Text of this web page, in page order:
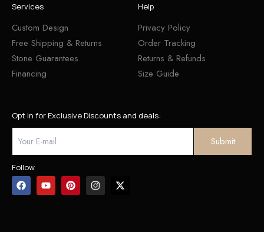
Services
Custom Design
Free Shipping & Returns
Stone Guarantees
Financing
Help
Privacy Policy
Order Tracking
Returns & Refunds
Size Guide
Opt in for Exclusive Discounts and deals:
Follow